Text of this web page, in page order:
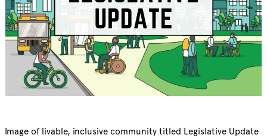
Image of livable, inclusive community titled Legislative Update